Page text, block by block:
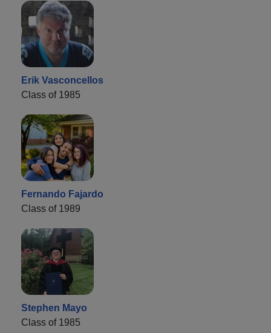
Erik Vasconcellos
Class of 1985
Fernando Fajardo
Class of 1989
Stephen Mayo
Class of 1985